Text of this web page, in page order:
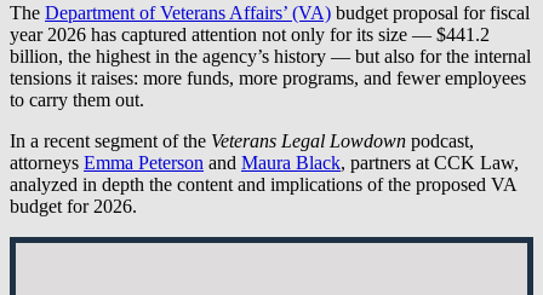
The Department of Veterans Affairs’ (VA) budget proposal for fiscal
year 2026 has captured attention not only for its size — $441.2
billion, the highest in the agency’s history — but also for the internal
tensions it raises: more funds, more programs, and fewer employees
to carry them out.
In a recent segment of the Veterans Legal Lowdown podcast,
attorneys Emma Peterson and Maura Black, partners at CCK Law,
analyzed in depth the content and implications of the proposed VA
budget for 2026.